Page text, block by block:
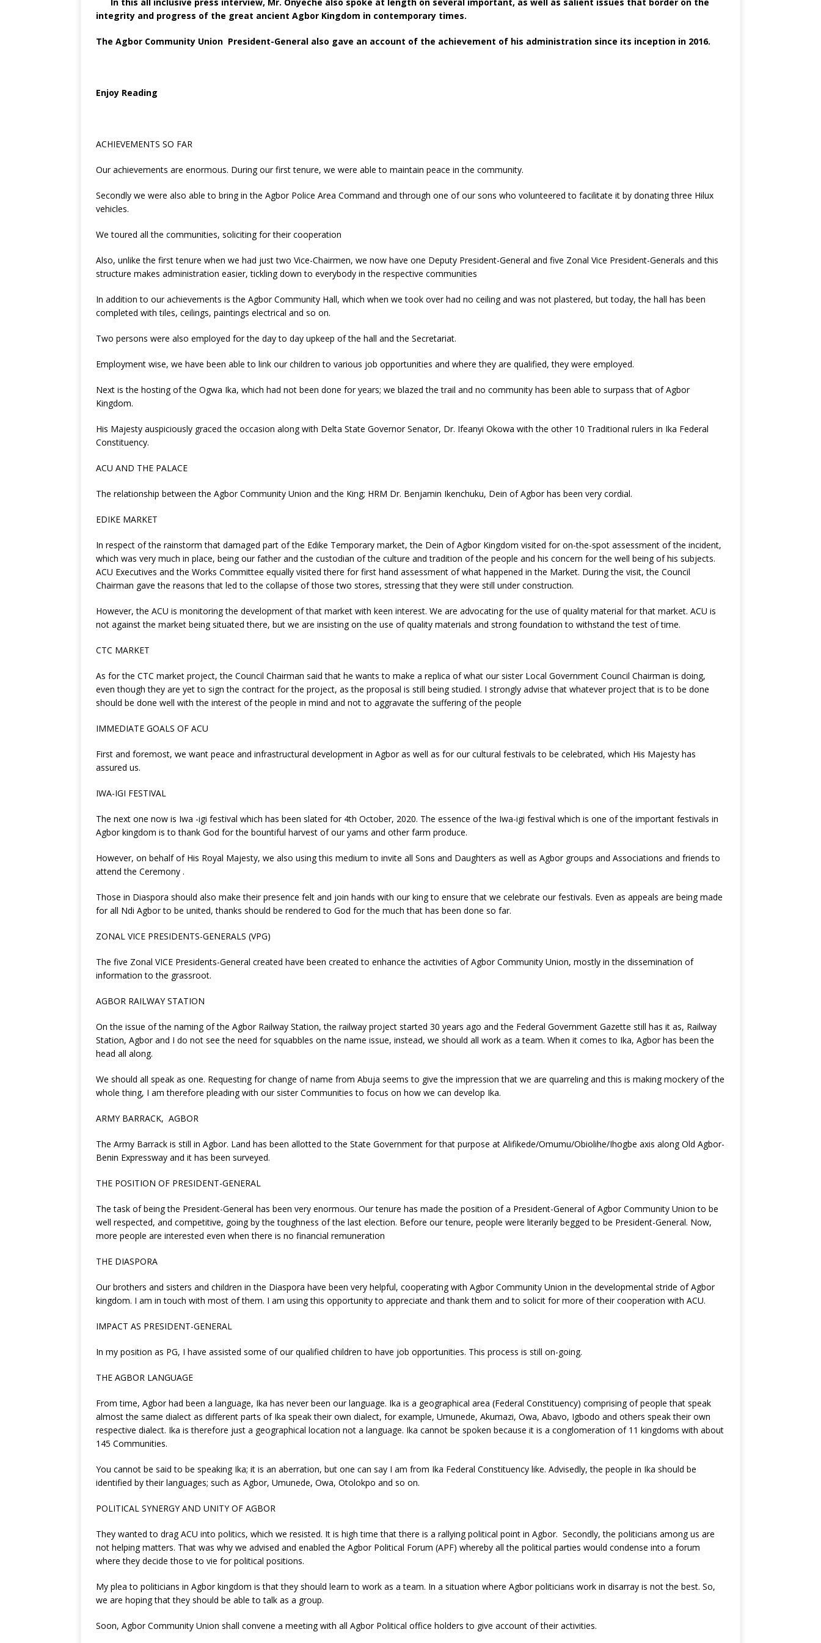
o
k
p
integrity and progress of the great ancient Agbor Kingdom in contemporary times.
The Agbor Community Union President-General also gave an account of the achievement of his administration since its inception in 2016.
Enjoy Reading
ACHIEVEMENTS SO FAR
Our achievements are enormous. During our first tenure, we were able to maintain peace in the community.
Secondly we were also able to bring in the Agbor Police Area Command and through one of our sons who volunteered to facilitate it by donating three Hilux
vehicles.
We toured all the communities, soliciting for their cooperation
Also, unlike the first tenure when we had just two Vice-Chairmen, we now have one Deputy President-General and five Zonal Vice President-Generals and this
structure makes administration easier, tickling down to everybody in the respective communities
In addition to our achievements is the Agbor Community Hall, which when we took over had no ceiling and was not plastered, but today, the hall has been
completed with tiles, ceilings, paintings electrical and so on.
Two persons were also employed for the day to day upkeep of the hall and the Secretariat.
Employment wise, we have been able to link our children to various job opportunities and where they are qualified, they were employed.
Next is the hosting of the Ogwa Ika, which had not been done for years; we blazed the trail and no community has been able to surpass that of Agbor
Kingdom.
His Majesty auspiciously graced the occasion along with Delta State Governor Senator, Dr. Ifeanyi Okowa with the other 10 Traditional rulers in Ika Federal
Constituency.
ACU AND THE PALACE
The relationship between the Agbor Community Union and the King; HRM Dr. Benjamin Ikenchuku, Dein of Agbor has been very cordial.
EDIKE MARKET
In respect of the rainstorm that damaged part of the Edike Temporary market, the Dein of Agbor Kingdom visited for on-the-spot assessment of the incident,
which was very much in place, being our father and the custodian of the culture and tradition of the people and his concern for the well being of his subjects.
ACU Executives and the Works Committee equally visited there for first hand assessment of what happened in the Market. During the visit, the Council
Chairman gave the reasons that led to the collapse of those two stores, stressing that they were still under construction.
However, the ACU is monitoring the development of that market with keen interest. We are advocating for the use of quality material for that market. ACU is
not against the market being situated there, but we are insisting on the use of quality materials and strong foundation to withstand the test of time.
CTC MARKET
As for the CTC market project, the Council Chairman said that he wants to make a replica of what our sister Local Government Council Chairman is doing,
even though they are yet to sign the contract for the project, as the proposal is still being studied. I strongly advise that whatever project that is to be done
should be done well with the interest of the people in mind and not to aggravate the suffering of the people
IMMEDIATE GOALS OF ACU
First and foremost, we want peace and infrastructural development in Agbor as well as for our cultural festivals to be celebrated, which His Majesty has
assured us.
IWA-IGI FESTIVAL
The next one now is Iwa -igi festival which has been slated for 4th October, 2020. The essence of the Iwa-igi festival which is one of the important festivals in
Agbor kingdom is to thank God for the bountiful harvest of our yams and other farm produce.
However, on behalf of His Royal Majesty, we also using this medium to invite all Sons and Daughters as well as Agbor groups and Associations and friends to
attend the Ceremony .
Those in Diaspora should also make their presence felt and join hands with our king to ensure that we celebrate our festivals. Even as appeals are being made
for all Ndi Agbor to be united, thanks should be rendered to God for the much that has been done so far.
ZONAL VICE PRESIDENTS-GENERALS (VPG)
The five Zonal VICE Presidents-General created have been created to enhance the activities of Agbor Community Union, mostly in the dissemination of
information to the grassroot.
AGBOR RAILWAY STATION
On the issue of the naming of the Agbor Railway Station, the railway project started 30 years ago and the Federal Government Gazette still has it as, Railway
Station, Agbor and I do not see the need for squabbles on the name issue, instead, we should all work as a team. When it comes to Ika, Agbor has been the
head all along.
We should all speak as one. Requesting for change of name from Abuja seems to give the impression that we are quarreling and this is making mockery of the
whole thing, I am therefore pleading with our sister Communities to focus on how we can develop Ika.
ARMY BARRACK, AGBOR
The Army Barrack is still in Agbor. Land has been allotted to the State Government for that purpose at Alifikede/Omumu/Obiolihe/Ihogbe axis along Old Agbor-
Benin Expressway and it has been surveyed.
THE POSITION OF PRESIDENT-GENERAL
The task of being the President-General has been very enormous. Our tenure has made the position of a President-General of Agbor Community Union to be
well respected, and competitive, going by the toughness of the last election. Before our tenure, people were literarily begged to be President-General. Now,
more people are interested even when there is no financial remuneration
THE DIASPORA
Our brothers and sisters and children in the Diaspora have been very helpful, cooperating with Agbor Community Union in the developmental stride of Agbor
kingdom. I am in touch with most of them. I am using this opportunity to appreciate and thank them and to solicit for more of their cooperation with ACU.
IMPACT AS PRESIDENT-GENERAL
In my position as PG, I have assisted some of our qualified children to have job opportunities. This process is still on-going.
THE AGBOR LANGUAGE
From time, Agbor had been a language, Ika has never been our language. Ika is a geographical area (Federal Constituency) comprising of people that speak
almost the same dialect as different parts of Ika speak their own dialect, for example, Umunede, Akumazi, Owa, Abavo, Igbodo and others speak their own
respective dialect. Ika is therefore just a geographical location not a language. Ika cannot be spoken because it is a conglomeration of 11 kingdoms with about
145 Communities.
You cannot be said to be speaking Ika; it is an aberration, but one can say I am from Ika Federal Constituency like. Advisedly, the people in Ika should be
identified by their languages; such as Agbor, Umunede, Owa, Otolokpo and so on.
POLITICAL SYNERGY AND UNITY OF AGBOR
They wanted to drag ACU into politics, which we resisted. It is high time that there is a rallying political point in Agbor. Secondly, the politicians among us are
not helping matters. That was why we advised and enabled the Agbor Political Forum (APF) whereby all the political parties would condense into a forum
where they decide those to vie for political positions.
My plea to politicians in Agbor kingdom is that they should learn to work as a team. In a situation where Agbor politicians work in disarray is not the best. So,
we are hoping that they should be able to talk as a group.
Soon, Agbor Community Union shall convene a meeting with all Agbor Political office holders to give account of their activities.